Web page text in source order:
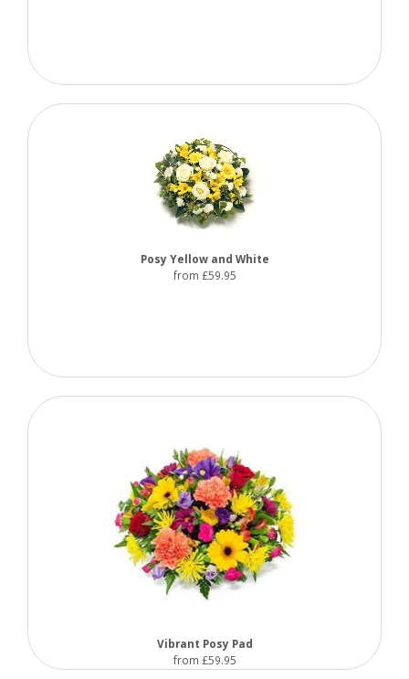
Posy Yellow and White
from £59.95
Vibrant Posy Pad
from £59.95